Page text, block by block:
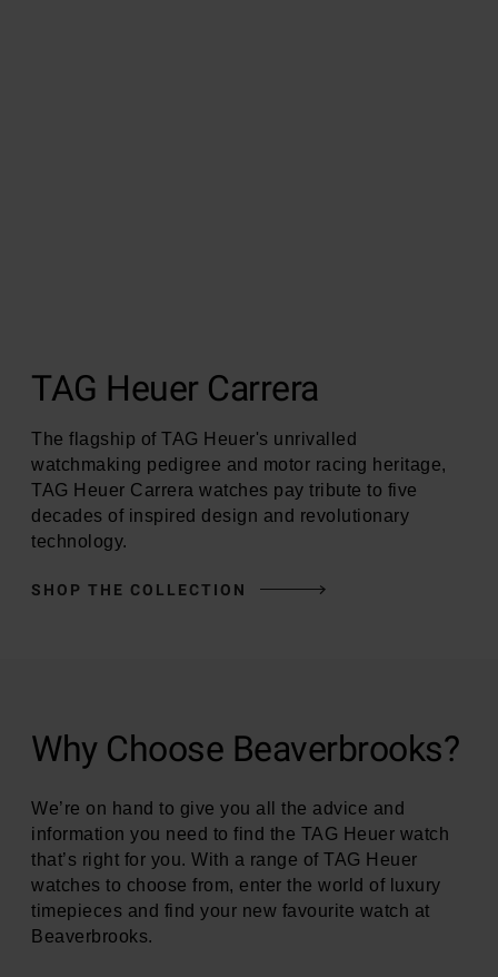
TAG Heuer Carrera
The flagship of TAG Heuer's unrivalled
watchmaking pedigree and motor racing heritage,
TAG Heuer Carrera watches pay tribute to five
decades of inspired design and revolutionary
technology.
SHOP THE COLLECTION
Why Choose Beaverbrooks?
We’re on hand to give you all the advice and
information you need to find the TAG Heuer watch
that’s right for you. With a range of TAG Heuer
watches to choose from, enter the world of luxury
timepieces and find your new favourite watch at
Beaverbrooks.